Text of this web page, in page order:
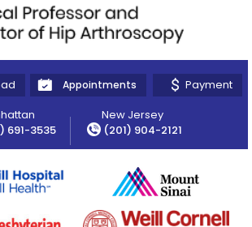
Appointments
Payment
691-3535
New Jersey
(201) 904-2121